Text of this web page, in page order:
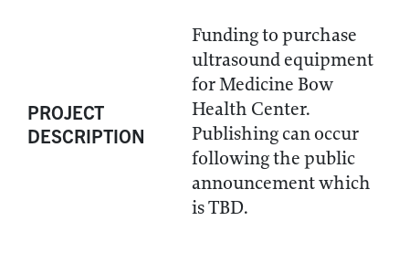
PROJECT
DESCRIPTION
Funding to purchase
ultrasound equipment
for Medicine Bow
Health Center.
Publishing can occur
following the public
announcement which
is TBD.